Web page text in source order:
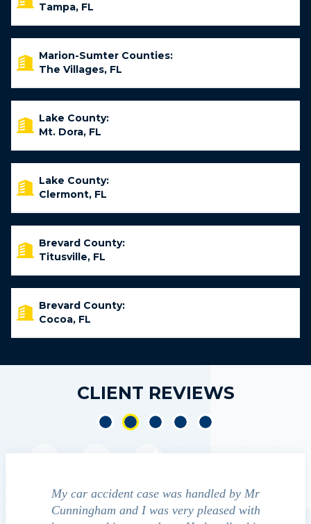
Tampa, FL
Marion-Sumter Counties:
The Villages, FL
Lake County:
Mt. Dora, FL
Lake County:
Clermont, FL
Brevard County:
Titusville, FL
Brevard County:
Cocoa, FL
CLIENT REVIEWS
car accident case was handled by Mr
and I was very pleased with
We contacted Jim
guide us through